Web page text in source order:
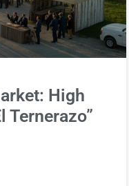
High
Ternerazo”